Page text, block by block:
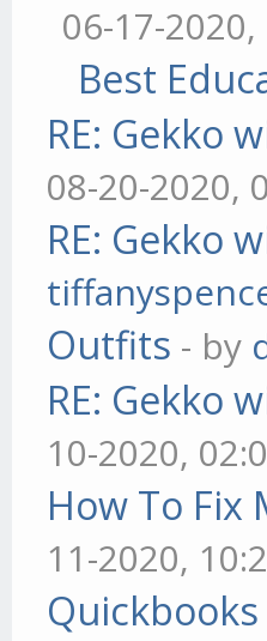
06-17-
Best
RE: Gekko
08-20-2020,
RE: Gekko
Outfits - by
RE: Gekko
10-2020,
How To Fix
11-2020,